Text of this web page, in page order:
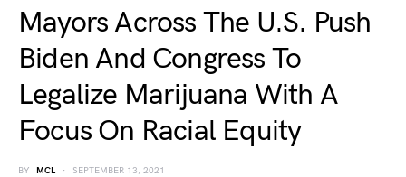
Mayors Across The U.S. Push
Biden And Congress To
Legalize Marijuana With A
Focus On Racial Equity
BY MCL SEPTEMBER 13, 2021